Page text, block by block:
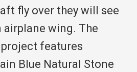
fly over they will see
airplane wing. The
features
Blue Natural Stone